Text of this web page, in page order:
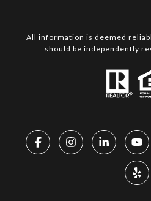
All information is deemed
should be independently